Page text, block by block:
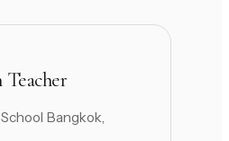
Teacher
Bangkok,